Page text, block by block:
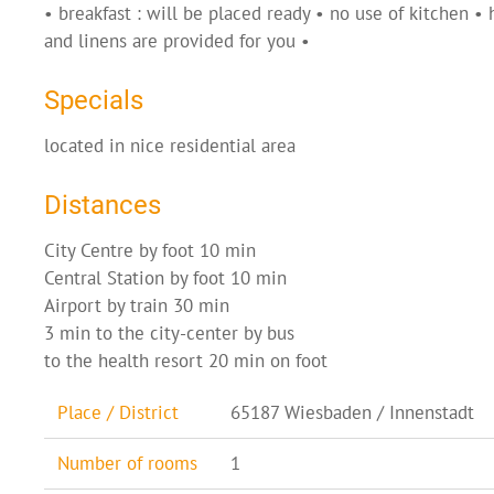
• breakfast : will be placed ready • no use of kitchen
and linens are provided for you •
Specials
located in nice residential area
Distances
City Centre by foot 10 min
Central Station by foot 10 min
Airport by train 30 min
3 min to the city-center by bus
to the health resort 20 min on foot
Place / District 65187 Wiesbaden / Innenstadt
Number of rooms 1